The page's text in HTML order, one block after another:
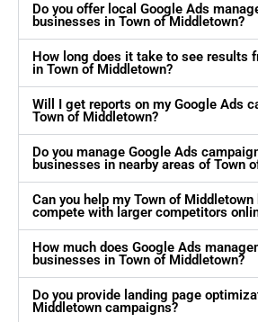
Do you offer local Google Ads
businesses in Town of Middletown?
How long does it take to see results
in Town of Middletown?
Will I get reports on my Google Ads
Town of Middletown?
Do you manage Google Ads
businesses in nearby areas of Town
Can you help my Town of Middletown
compete with larger competitors
How much does Google Ads
businesses in Town of Middletown?
Do you provide landing page
Middletown campaigns?